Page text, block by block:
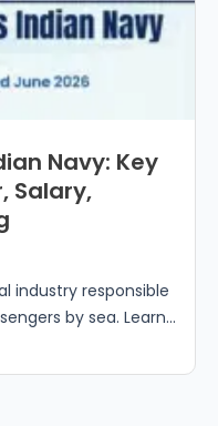
Navy: Key
Salary,
industry responsible
by sea. Learn...